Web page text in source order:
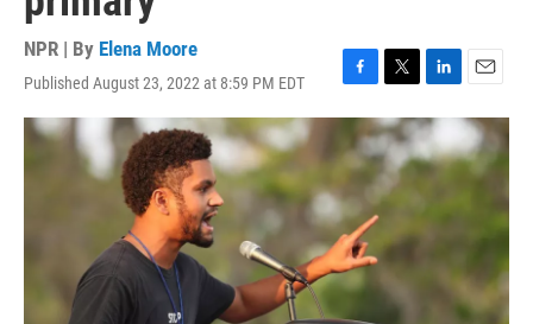
NPR | By Elena Moore
Published August 23, 2022 at 8:59 PM EDT
F
a
c
e
o
o
k
T
w
i
t
t
e
L
i
n
k
e
I
E
m
a
i